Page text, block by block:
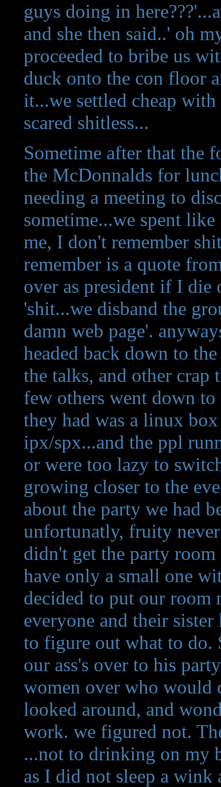
guys doing in
and she then said..' oh
proceeded to bribe us
duck onto the con floor
it...we settled cheap
scared shitless...
Sometime after that the
the McDonnalds for
needing a meeting to
sometime...we spent
me, I don't remember
remember is a quote
over as president if I die
'shit...we disband the
damn web page'.
headed back down to
the talks, and other crap
few others went down
they had was a linux
ipx/spx...and the ppl
or were too lazy to
growing closer to the
about the party we had
unfortunatly, fruity
didn't get the party
have only a small one
decided to put our room
everyone and their
to figure out what to do.
our ass's over to his
women over who would
looked around, and
work. we figured not.
...not to drinking on my
as I did not sleep a